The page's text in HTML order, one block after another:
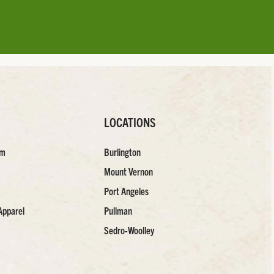
LOCATIONS
Burlington
Mount Vernon
Port Angeles
Pullman
Sedro-Woolley